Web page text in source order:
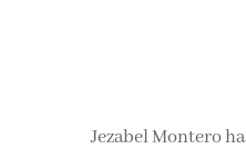
Jezabel Montero